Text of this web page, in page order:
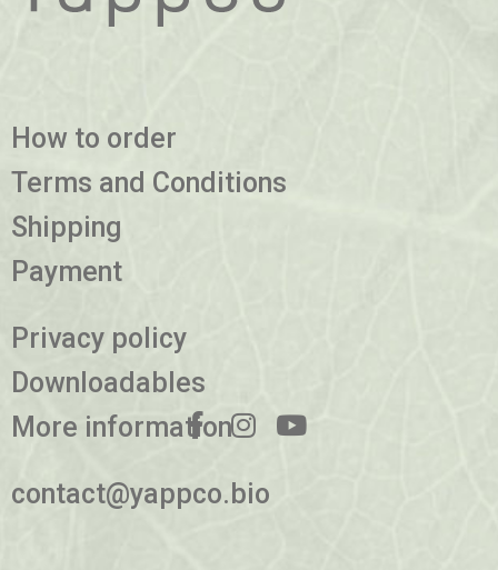
How to order
Terms and Conditions
Shipping
Payment
Privacy policy
Downloadables
More information
contact@yappco.bio